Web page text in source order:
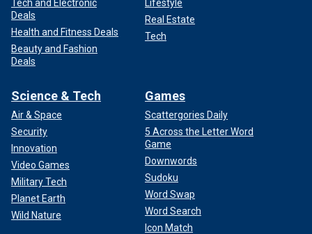
Tech and Electronic
Deals
Health and Fitness Deals
Beauty and Fashion
Deals
Lifestyle
Real Estate
Tech
Science & Tech
Air & Space
Security
Innovation
Video Games
Military Tech
Planet Earth
Wild Nature
Games
Scattergories Daily
5 Across the Letter Word
Game
Downwords
Sudoku
Word Swap
Word Search
Icon Match